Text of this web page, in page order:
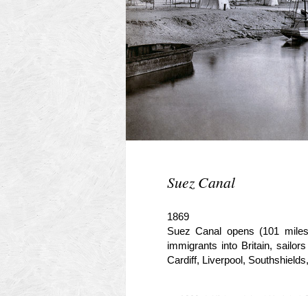
Suez Canal
1869
Suez Canal opens (101
immigrants into Britain,
Cardiff, Liverpool,